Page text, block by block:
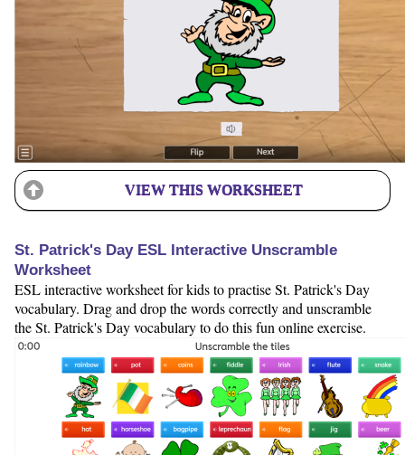
VIEW THIS WORKSHEET
St. Patrick's Day ESL Interactive Unscramble
Worksheet
ESL interactive worksheet for kids to practise St. Patrick's Day
vocabulary. Drag and drop the words correctly and unscramble
the St. Patrick's Day vocabulary to do this fun online exercise.